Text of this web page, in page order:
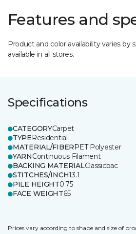
Features and
Product and color availability varies by
available in all stores.
Specifications
CATEGORYCarpet
TYPEResidential
MATERIAL/FIBERPET Polyester
YARNContinuous Filament
BACKING MATERIALClassicbac
STITCHES/INCH13.1
PILE HEIGHT0.75
FACE WEIGHT65
Prices vary according to shape and size of